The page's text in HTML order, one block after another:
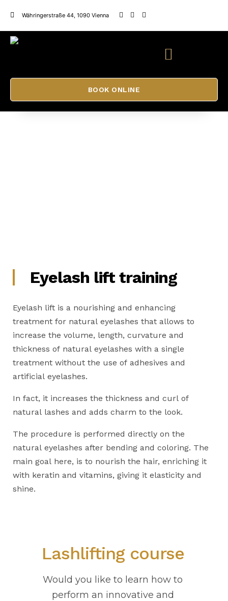
Währingerstraße 44, 1090 Vienna
BOOK ONLINE
Eyelash lift training
Eyelash lift is a nourishing and enhancing
treatment for natural eyelashes that allows to
increase the volume, length, curvature and
thickness of natural eyelashes with a single
treatment without the use of adhesives and
artificial eyelashes.
In fact, it increases the thickness and curl of
natural lashes and adds charm to the look.
The procedure is performed directly on the
natural eyelashes after bending and coloring. The
main goal here, is to nourish the hair, enriching it
with keratin and vitamins, giving it elasticity and
shine.
Lashlifting course
Would you like to learn how to
perform an innovative and